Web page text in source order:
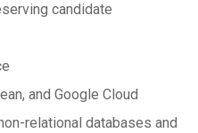
candidate
and Google Cloud
relational databases and